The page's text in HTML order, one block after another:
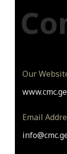
Our
www.cmc.ge
Email